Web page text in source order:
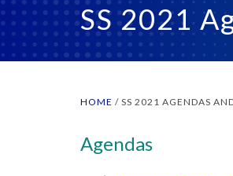
SS 2021
HOME / SS 2021 AGENDAS
Agendas